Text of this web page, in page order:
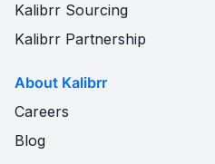
Kalibrr Sourcing
Kalibrr Partnership
About Kalibrr
Careers
Blog